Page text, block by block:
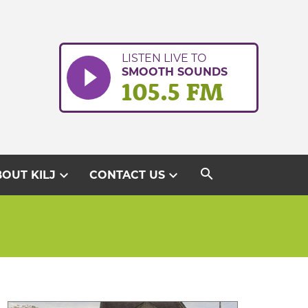
LISTEN LIVE TO
SMOOTH SOUNDS
105.5 FM
KILJ expand_more CONTACT USexpand_more search